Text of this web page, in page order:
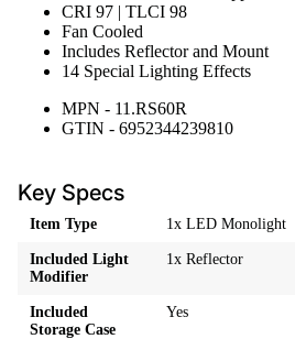
CRI 97 | TLCI 98
Fan Cooled
Includes Reflector and Mount
14 Special Lighting Effects
MPN - 11.RS60R
GTIN - 6952344239810
Key Specs
Item Type 1x LED Monolight
Included Light
Modifier
1x Reflector
Included
Storage Case
Yes